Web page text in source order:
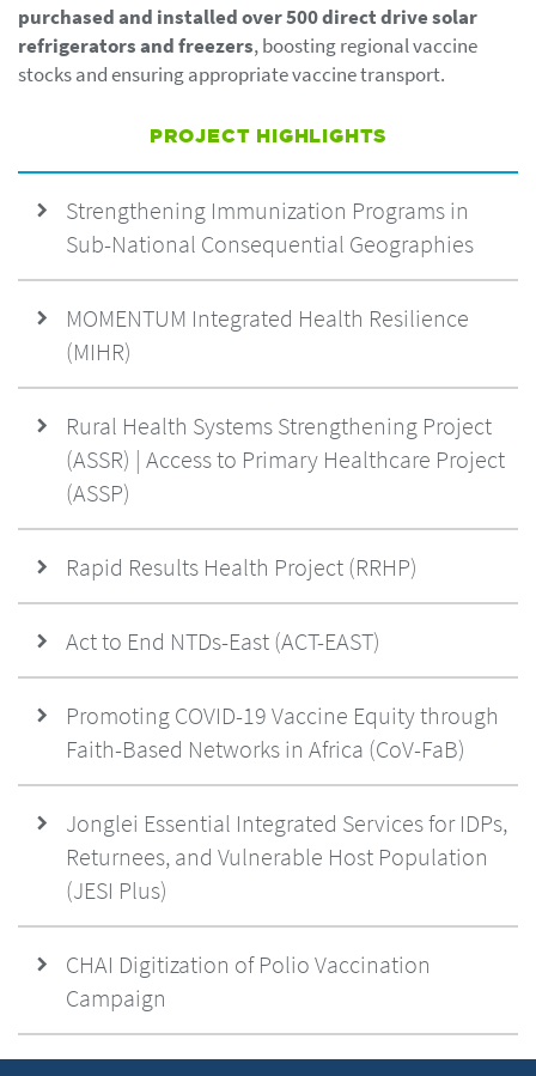
purchased and installed over 500 direct drive solar
refrigerators and freezers, boosting regional vaccine
stocks and ensuring appropriate vaccine transport.
PROJECT HIGHLIGHTS
Strengthening Immunization Programs in
Sub-National Consequential Geographies
MOMENTUM Integrated Health Resilience
(MIHR)
Rural Health Systems Strengthening Project
(ASSR) | Access to Primary Healthcare Project
(ASSP)
Rapid Results Health Project (RRHP)
Act to End NTDs-East (ACT-EAST)
Promoting COVID-19 Vaccine Equity through
Faith-Based Networks in Africa (CoV-FaB)
Jonglei Essential Integrated Services for IDPs,
Returnees, and Vulnerable Host Population
(JESI Plus)
CHAI Digitization of Polio Vaccination
Campaign